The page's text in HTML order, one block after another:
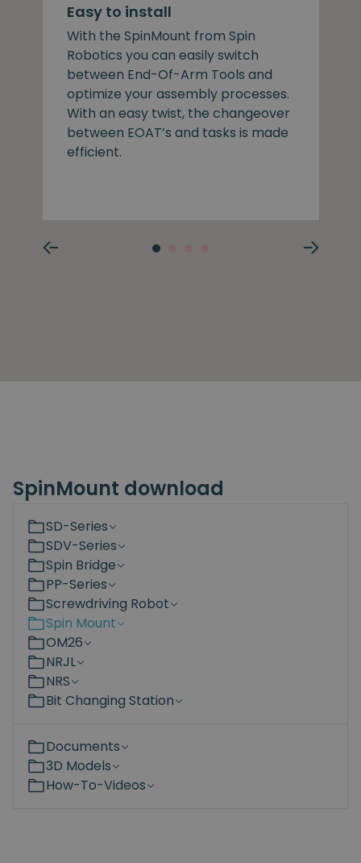
Easy to install
With the SpinMount from Spin
Robotics you can easily switch
between End-Of-Arm Tools and
optimize your assembly processes.
With an easy twist, the changeover
between EOAT’s and tasks is made
efficient.
SpinMount download
SD-Series
SDV-Series
Spin Bridge
PP-Series
Screwdriving Robot
Spin Mount
OM26
NRJL
NRS
Bit Changing Station
Documents
3D Models
How-To-Videos